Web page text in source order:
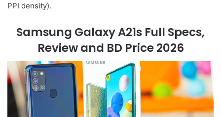
PPI density).
Samsung Galaxy A21s Full Specs,
Review and BD Price 2026